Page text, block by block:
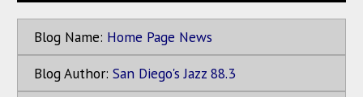
Blog Name: Home Page News
Blog Author: San Diego's Jazz 88.3